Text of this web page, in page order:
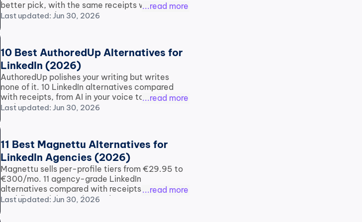
better pick, with the same receipts we use on
every competitor.
...read more
Last updated: Jun 30, 2026
10 Best AuthoredUp Alternatives for
LinkedIn (2026)
AuthoredUp polishes your writing but writes
none of it. 10 LinkedIn alternatives compared
with receipts, from AI in your voice to free
options.
...read more
Last updated: Jun 30, 2026
11 Best Magnettu Alternatives for
LinkedIn Agencies (2026)
Magnettu sells per-profile tiers from €29.95 to
€300/mo. 11 agency-grade LinkedIn
alternatives compared with receipts on
workflow, pricing and record.
...read more
Last updated: Jun 30, 2026